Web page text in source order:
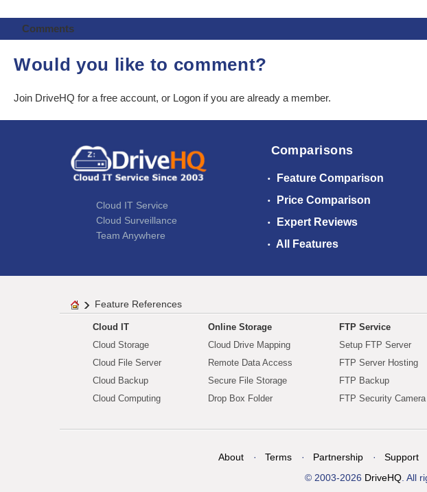
Comments
Would you like to comment?
Join DriveHQ for a free account, or Logon if you are already a member.
Cloud IT Service
Cloud Surveillance
Team Anywhere
Comparisons
Feature Comparison
Price Comparison
Expert Reviews
All Features
Feature References
Cloud IT
Cloud Storage
Cloud File Server
Cloud Backup
Cloud Computing
Online Storage
Cloud Drive Mapping
Remote Data Access
Secure File Storage
Drop Box Folder
FTP Service
Setup FTP Server
FTP Server Hosting
FTP Backup
FTP Security Camera
About Terms Partnership Support
© 2003-2026 DriveHQ. All